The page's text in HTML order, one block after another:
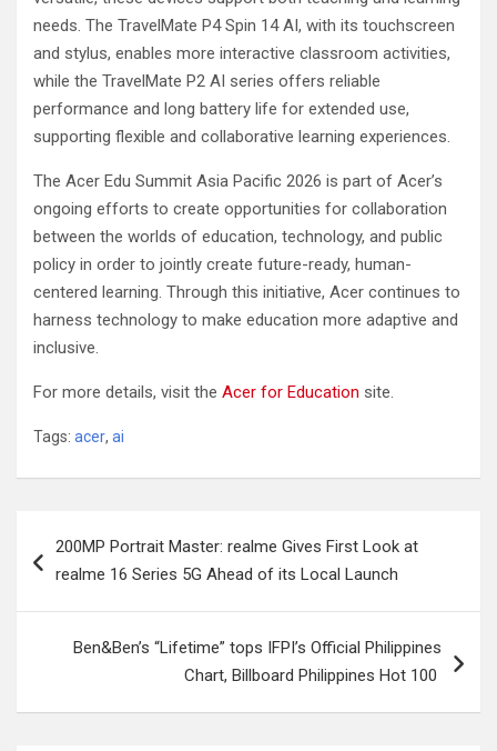
needs. The TravelMate P4 Spin 14 AI, with its touchscreen
and stylus, enables more interactive classroom activities,
while the TravelMate P2 AI series offers reliable
performance and long battery life for extended use,
supporting flexible and collaborative learning experiences.
The Acer Edu Summit Asia Pacific 2026 is part of Acer’s
ongoing efforts to create opportunities for collaboration
between the worlds of education, technology, and public
policy in order to jointly create future-ready, human-
centered learning. Through this initiative, Acer continues to
harness technology to make education more adaptive and
inclusive.
For more details, visit the Acer for Education site.
Tags: acer, ai
navigation
200MP Portrait Master: realme Gives First Look at
realme 16 Series 5G Ahead of its Local Launch
Ben&Ben’s “Lifetime” tops IFPI’s Official Philippines
Chart, Billboard Philippines Hot 100